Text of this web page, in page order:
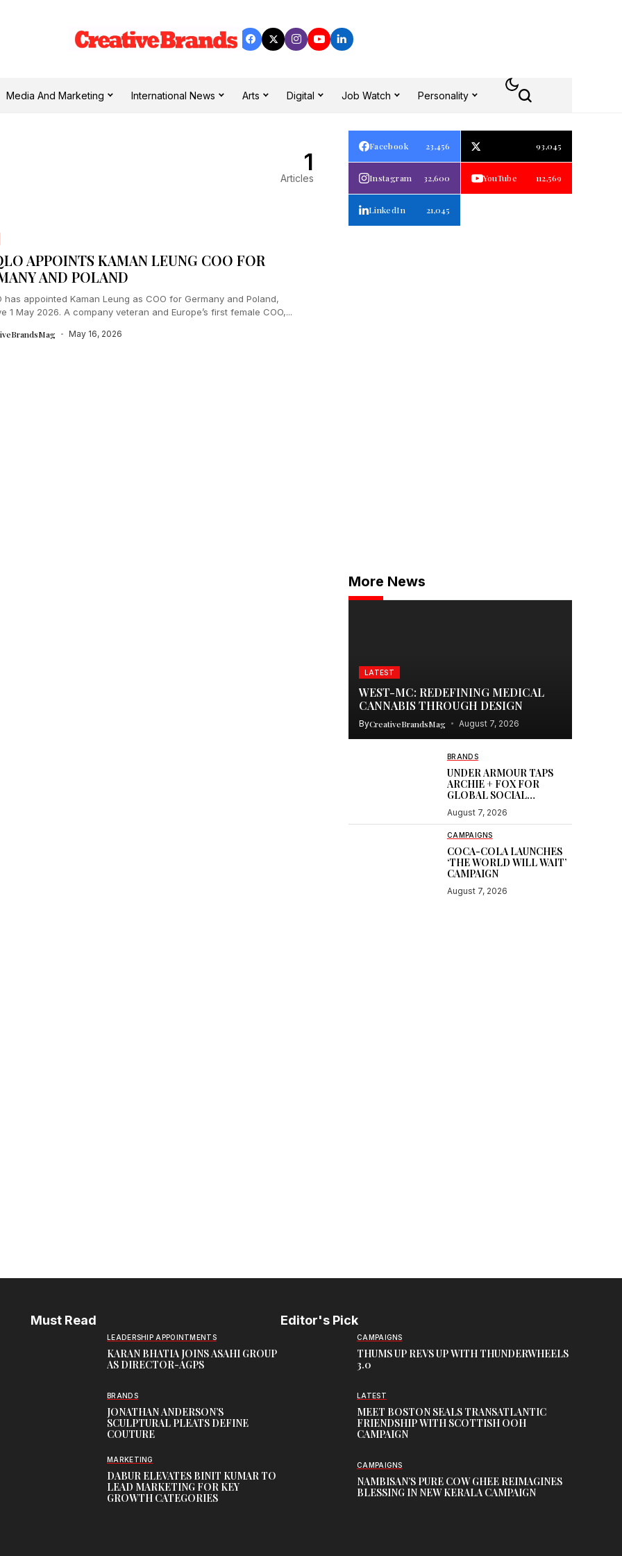
Media And Marketing International News Arts Digital Job Watch Personality
1
Articles
APPOINTS KAMAN LEUNG COO FOR
AND POLAND
has appointed Kaman Leung as COO for Germany and Poland,
1 May 2026. A company veteran and Europe’s first female COO,...
May 16, 2026
Facebook 23,456 93,045
Instagram 32,600 YouTube 112,569
LinkedIn 21,045
More News
LATEST
WEST-MC: REDEFINING MEDICAL
CANNABIS THROUGH DESIGN
ByCreativeBrandsMag August 7, 2026
BRANDS
UNDER ARMOUR TAPS
ARCHIE + FOX FOR
GLOBAL SOCIAL
August 7, 2026
CAMPAIGNS
COCA-COLA LAUNCHES
‘THE WORLD WILL WAIT’
CAMPAIGN
August 7, 2026
Must Read
LEADERSHIP APPOINTMENTS
KARAN BHATIA JOINS ASAHI GROUP
AS DIRECTOR-AGPS
BRANDS
JONATHAN ANDERSON’S
SCULPTURAL PLEATS DEFINE
COUTURE
MARKETING
DABUR ELEVATES BINIT KUMAR TO
LEAD MARKETING FOR KEY
GROWTH CATEGORIES
Editor's Pick
CAMPAIGNS
THUMS UP REVS UP WITH THUNDERWHEELS
3.0
LATEST
MEET BOSTON SEALS TRANSATLANTIC
FRIENDSHIP WITH SCOTTISH OOH
CAMPAIGN
CAMPAIGNS
NAMBISAN’S PURE COW GHEE REIMAGINES
BLESSING IN NEW KERALA CAMPAIGN